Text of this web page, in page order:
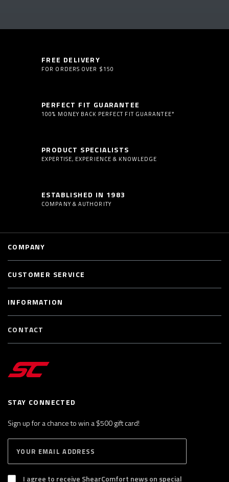
FREE DELIVERY
FOR ORDERS OVER $150
PERFECT FIT GUARANTEE
100% MONEY BACK PERFECT FIT GUARANTEE*
PRODUCT SPECIALISTS
EXPERTISE, EXPERIENCE & KNOWLEDGE
ESTABLISHED IN 1983
COMPANY & AUTHORITY
STAY CONNECTED
Sign up for a chance to win a $500 gift card!
B
S
I agree to receive ShearComfort news on special
COMPANY
CUSTOMER SERVICE
INFORMATION
CONTACT